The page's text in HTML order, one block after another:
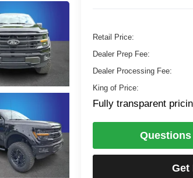
Retail Price:
Dealer Prep Fee:
Dealer Processing Fee:
King of Price:
Fully transparent
Get